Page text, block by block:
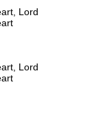
Lord
Lord